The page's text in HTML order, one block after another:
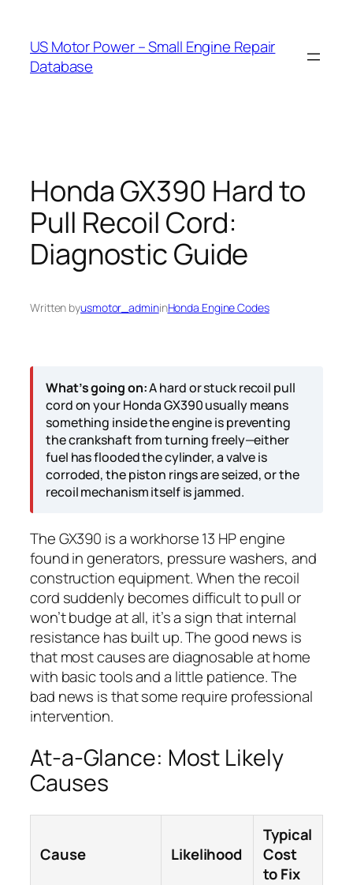
content
US Motor Power – Small Engine Repair
Database
Honda GX390 Hard to
Pull Recoil Cord:
Diagnostic Guide
Written byusmotor_admininHonda Engine Codes
What’s going on:A hard or stuck recoil pull
cord on your Honda GX390 usually means
something inside the engine is preventing
the crankshaft from turning freely—either
fuel has flooded the cylinder, a valve is
corroded, the piston rings are seized, or the
recoil mechanism itself is jammed.
The GX390 is a workhorse 13 HP engine
found in generators, pressure washers, and
construction equipment. When the recoil
cord suddenly becomes difficult to pull or
won’t budge at all, it’s a sign that internal
resistance has built up. The good news is
that most causes are diagnosable at home
with basic tools and a little patience. The
bad news is that some require professional
intervention.
At-a-Glance: Most Likely
Causes
Cause Likelihood
Typical
Cost
to Fix